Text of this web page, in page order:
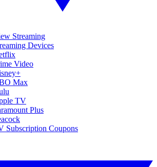
Streaming
Devices
Video
Max
TV
Plus
Subscription Coupons